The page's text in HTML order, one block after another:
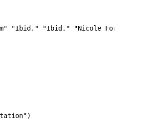
"Ibid." "Ibid." "Nicole Forsgren"